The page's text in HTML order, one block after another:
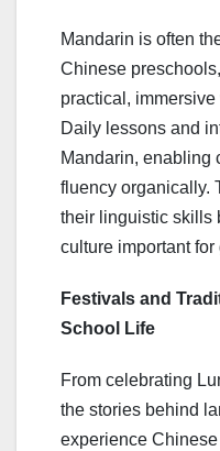
Mandarin is often
Chinese
practical,
Daily lessons and
Mandarin, enabling
fluency organically.
their linguistic skills
culture important
Festivals and
School Life
From celebrating
the stories behind
experience